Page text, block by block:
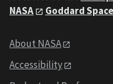
NASA
Goddard
About NASA
Accessibility